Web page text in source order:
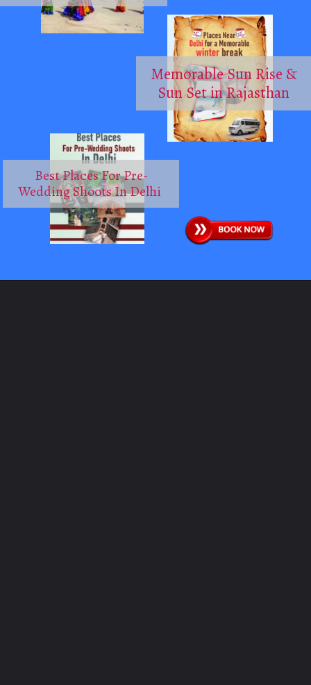
Memorable Sun Rise &
Sun Set in Rajasthan
Best Places For Pre-
Wedding Shoots In Delhi